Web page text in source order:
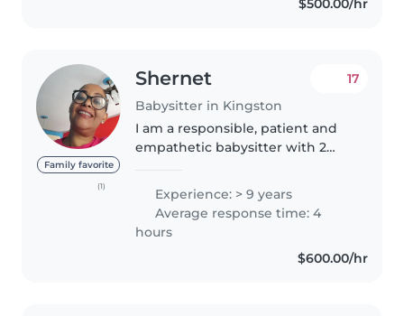
and fun games while helping..
Family favorite
(1)
Shernet
Babysitter in Kingston
17
I am a responsible, patient and
empathetic babysitter with 2
children of all ages, from babies
to preschoolers. I have special
needs experience & first..
Experience: > 9 years
Average response time: 4
hours
$600.00/hr